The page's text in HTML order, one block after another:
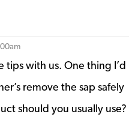
tips with us. One thing I’d
remove the sap safely
should you usually use?